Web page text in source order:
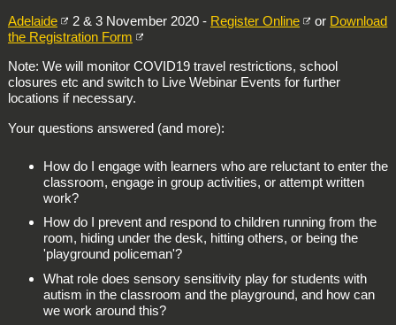
Adelaide
2 & 3 November 2020 - Register Online or Download
the Registration Form
Note: We will monitor COVID19 travel restrictions, school
closures etc and switch to Live Webinar Events for further
locations if necessary.
Your questions answered (and more):
How do I engage with learners who are reluctant to enter the
classroom, engage in group activities, or attempt written
work?
How do I prevent and respond to children running from the
room, hiding under the desk, hitting others, or being the
'playground policeman'?
What role does sensory sensitivity play for students with
autism in the classroom and the playground, and how can
we work around this?